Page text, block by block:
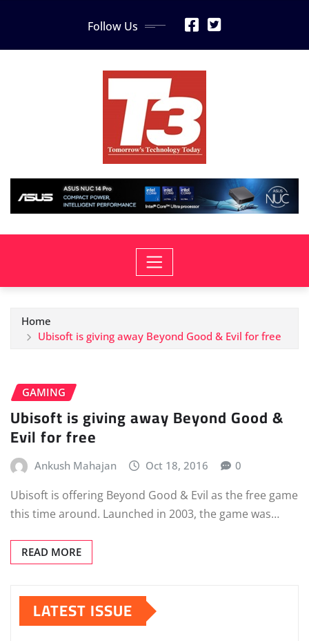
Follow Us
Home
Ubisoft is giving away Beyond Good & Evil for free
GAMING
Ubisoft is giving away Beyond Good &
Evil for free
Ankush Mahajan Oct 18, 2016 0
Ubisoft is offering Beyond Good & Evil as the free game
this time around. Launched in 2003, the game was…
READ MORE
LATEST ISSUE